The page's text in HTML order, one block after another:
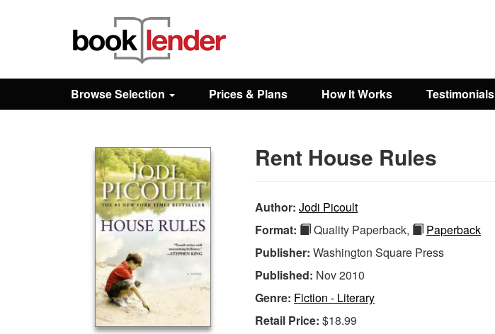
Browse
Browse Selection Prices & Plans How It Works Testimonials
Rent House Rules
Author: Jodi Picoult
Format:
Quality Paperback,
Paperback
Publisher: Washington Square Press
Published: Nov 2010
Genre: Fiction - Literary
Retail Price: $18.99